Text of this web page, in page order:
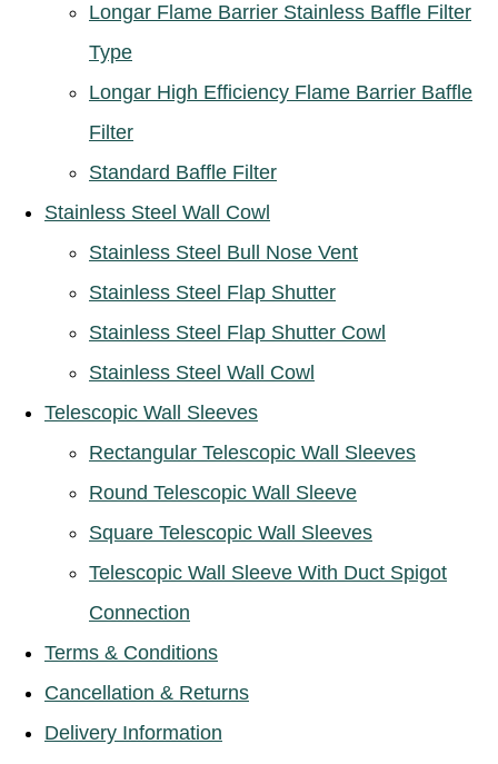
Longar Flame Barrier Stainless Baffle Filter
Type
Longar High Efficiency Flame Barrier Baffle
Filter
Standard Baffle Filter
Stainless Steel Wall Cowl
Stainless Steel Bull Nose Vent
Stainless Steel Flap Shutter
Stainless Steel Flap Shutter Cowl
Stainless Steel Wall Cowl
Telescopic Wall Sleeves
Rectangular Telescopic Wall Sleeves
Round Telescopic Wall Sleeve
Square Telescopic Wall Sleeves
Telescopic Wall Sleeve With Duct Spigot
Connection
Terms & Conditions
Cancellation & Returns
Delivery Information